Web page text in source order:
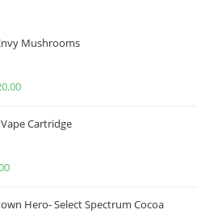
Mushrooms
Cartridge
Hero- Select Spectrum Cocoa